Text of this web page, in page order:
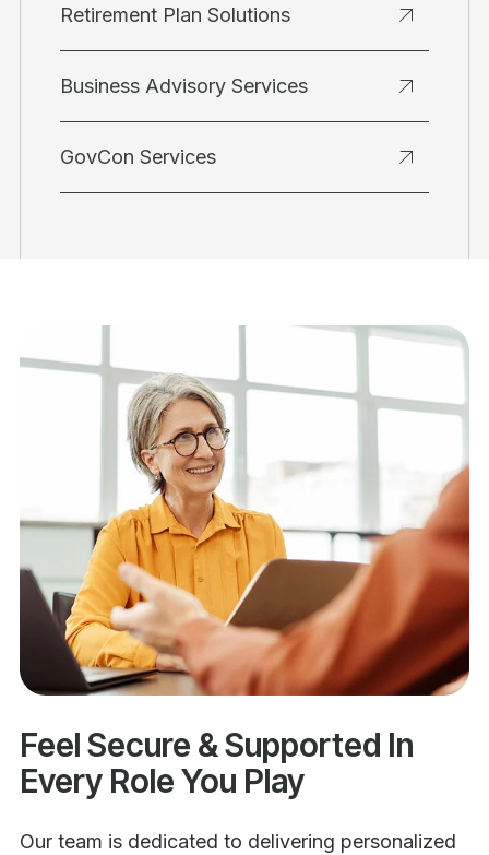
Retirement Plan Solutions
Business Advisory Services
GovCon Services
Feel Secure & Supported In
Every Role You Play
Our team is dedicated to delivering personalized